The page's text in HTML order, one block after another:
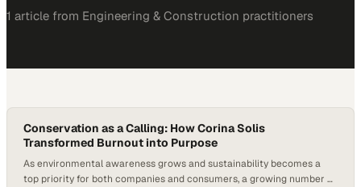
1 article from Engineering & Construction practitioners
Conservation as a Calling: How Corina Solis
Transformed Burnout into Purpose
As environmental awareness grows and sustainability becomes a
top priority for both companies and consumers, a growing number of